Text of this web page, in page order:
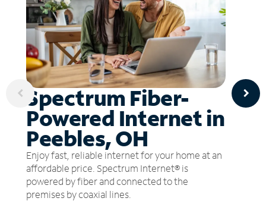
Spectrum Fiber-
Powered Internet in
Peebles, OH
Enjoy fast, reliable internet for your home at an
affordable price. Spectrum Internet® is
powered by fiber and connected to the
premises by coaxial lines.